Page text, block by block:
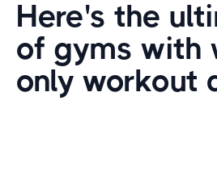
Here's the
of gyms with
only workout